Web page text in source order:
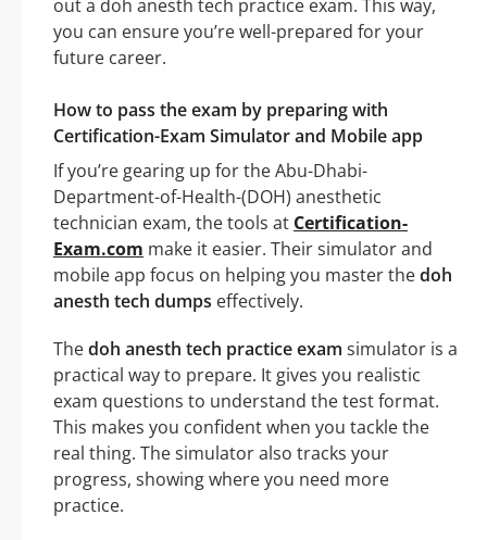
out a doh anesth tech practice exam. This way,
you can ensure you’re well-prepared for your
future career.
How to pass the exam by preparing with
Certification-Exam Simulator and Mobile app
If you’re gearing up for the Abu-Dhabi-
Department-of-Health-(DOH) anesthetic
technician exam, the tools at Certification-
Exam.com make it easier. Their simulator and
mobile app focus on helping you master thedoh
anesth tech dumps effectively.
Thedoh anesth tech practice exam simulator is a
practical way to prepare. It gives you realistic
exam questions to understand the test format.
This makes you confident when you tackle the
real thing. The simulator also tracks your
progress, showing where you need more
practice.